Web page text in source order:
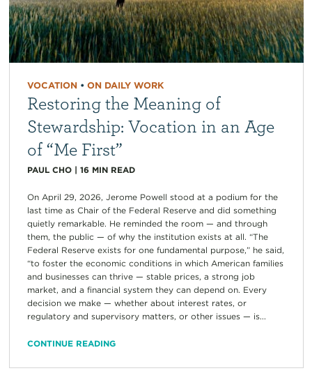
VOCATION• ON DAILY WORK
Restoring the Meaning of
Stewardship: Vocation in an Age
of “Me First”
PAUL CHO| 16 MIN READ
On April 29, 2026, Jerome Powell stood at a podium for the
last time as Chair of the Federal Reserve and did something
quietly remarkable. He reminded the room — and through
them, the public — of why the institution exists at all. “The
Federal Reserve exists for one fundamental purpose,” he said,
“to foster the economic conditions in which American families
and businesses can thrive — stable prices, a strong job
market, and a financial system they can depend on. Every
decision we make — whether about interest rates, or
regulatory and supervisory matters, or other issues — is...
CONTINUE READING